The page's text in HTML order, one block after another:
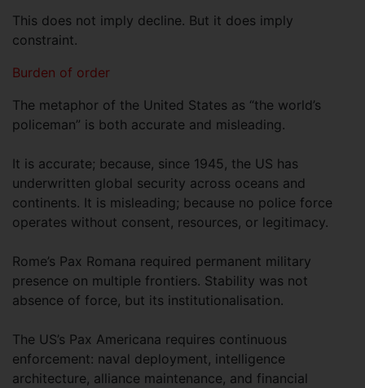
This does not imply decline. But it does imply
constraint.
Burden of order
The metaphor of the United States as “the world’s
policeman” is both accurate and misleading.
It is accurate; because, since 1945, the US has
underwritten global security across oceans and
continents. It is misleading; because no police force
operates without consent, resources, or legitimacy.
Rome’s Pax Romana required permanent military
presence on multiple frontiers. Stability was not
absence of force, but its institutionalisation.
The US’s Pax Americana requires continuous
enforcement: naval deployment, intelligence
architecture, alliance maintenance, and financial